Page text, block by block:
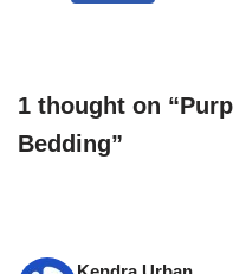
1 thought on
Bedding”